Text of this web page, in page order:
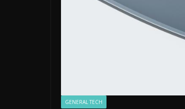
GENERAL TECH